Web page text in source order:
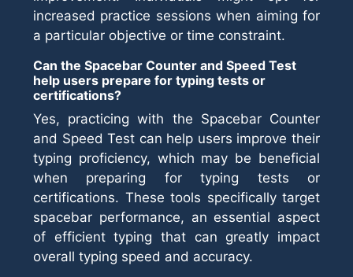
increased practice sessions when aiming for
a particular objective or time constraint.
Can the Spacebar Counter and Speed Test
help users prepare for typing tests or
certifications?
Yes, practicing with the Spacebar Counter
and Speed Test can help users improve their
typing proficiency, which may be beneficial
when preparing for typing tests or
certifications. These tools specifically target
spacebar performance, an essential aspect
of efficient typing that can greatly impact
overall typing speed and accuracy.